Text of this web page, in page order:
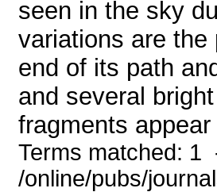
seen in the sky
variations are the
end of its path
and several
fragments
Terms matched:
/online/pubs/